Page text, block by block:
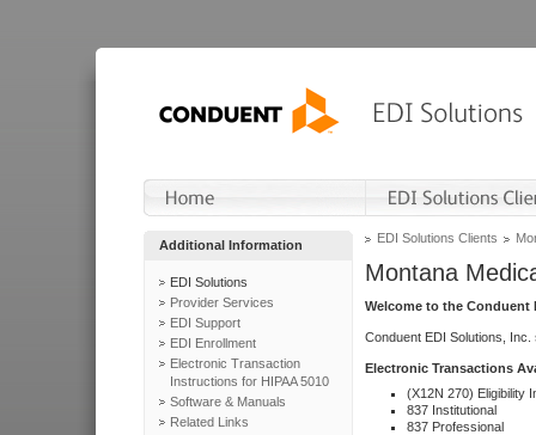
Additional Information
EDI Solutions
Provider Services
EDI Support
EDI Enrollment
Electronic Transaction
Instructions for HIPAA 5010
Software & Manuals
Related Links
EDI Solutions Clients
Montana
Welcome to the Conduent
Conduent EDI Solutions,
Electronic Transactions
(X12N 270) Eligibility
837 Institutional
837 Professional